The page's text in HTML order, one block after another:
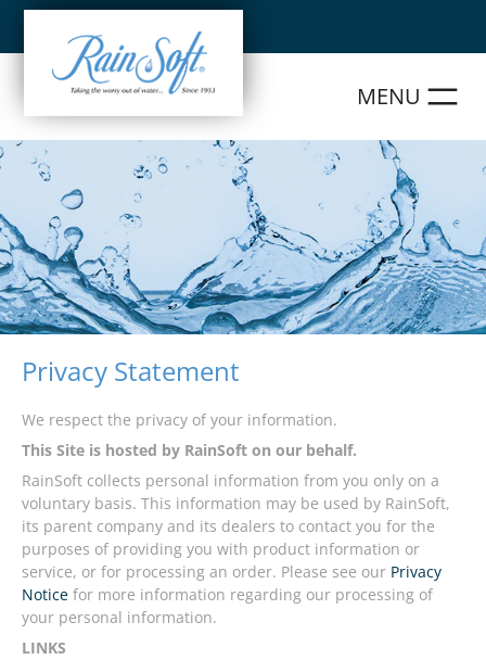
Skip
content
Privacy Statement
We respect the privacy of your information.
This Site is hosted by RainSoft on our behalf.
RainSoft collects personal information from you only on a
voluntary basis. This information may be used by RainSoft,
its parent company and its dealers to contact you for the
purposes of providing you with product information or
service, or for processing an order. Please see our Privacy
Notice for more information regarding our processing of
your personal information.
LINKS